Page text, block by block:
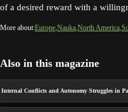
of a desired reward with a
More about:Europe Nauka North America
Also in this magazine
Internal Conflicts and Autonomy Struggles in